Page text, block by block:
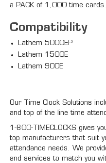
a PACK of 1,000 time cards.
Compatibility
Lathem 5000EP
Lathem 1500E
Lathem 900E
Our Time Clock Solutions
and top of the line time
1-800-TIMECLOCKS gives
top manufacturers that suit
attendance needs. We
and services to match you